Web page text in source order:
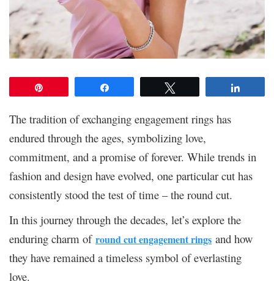
The tradition of exchanging engagement rings has
endured through the ages, symbolizing love,
commitment, and a promise of forever. While trends in
fashion and design have evolved, one particular cut has
consistently stood the test of time – the round cut.
In this journey through the decades, let’s explore the
enduring charm of round cut engagement rings and how
they have remained a timeless symbol of everlasting
love.